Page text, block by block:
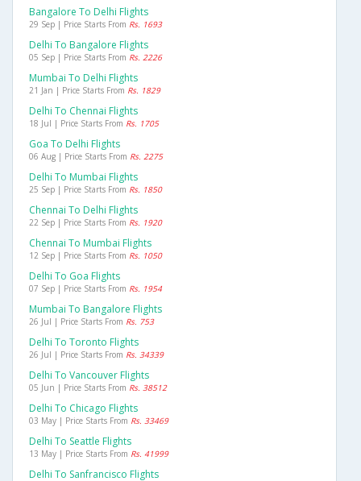
Bangalore To Delhi Flights
29 Sep | Price Starts From Rs. 1693
Delhi To Bangalore Flights
05 Sep | Price Starts From Rs. 2226
Mumbai To Delhi Flights
21 Jan | Price Starts From Rs. 1829
Delhi To Chennai Flights
18 Jul | Price Starts From Rs. 1705
Goa To Delhi Flights
06 Aug | Price Starts From Rs. 2275
Delhi To Mumbai Flights
25 Sep | Price Starts From Rs. 1850
Chennai To Delhi Flights
22 Sep | Price Starts From Rs. 1920
Chennai To Mumbai Flights
12 Sep | Price Starts From Rs. 1050
Delhi To Goa Flights
07 Sep | Price Starts From Rs. 1954
Mumbai To Bangalore Flights
26 Jul | Price Starts From Rs. 753
Delhi To Toronto Flights
26 Jul | Price Starts From Rs. 34339
Delhi To Vancouver Flights
05 Jun | Price Starts From Rs. 38512
Delhi To Chicago Flights
03 May | Price Starts From Rs. 33469
Delhi To Seattle Flights
13 May | Price Starts From Rs. 41999
Delhi To Sanfrancisco Flights